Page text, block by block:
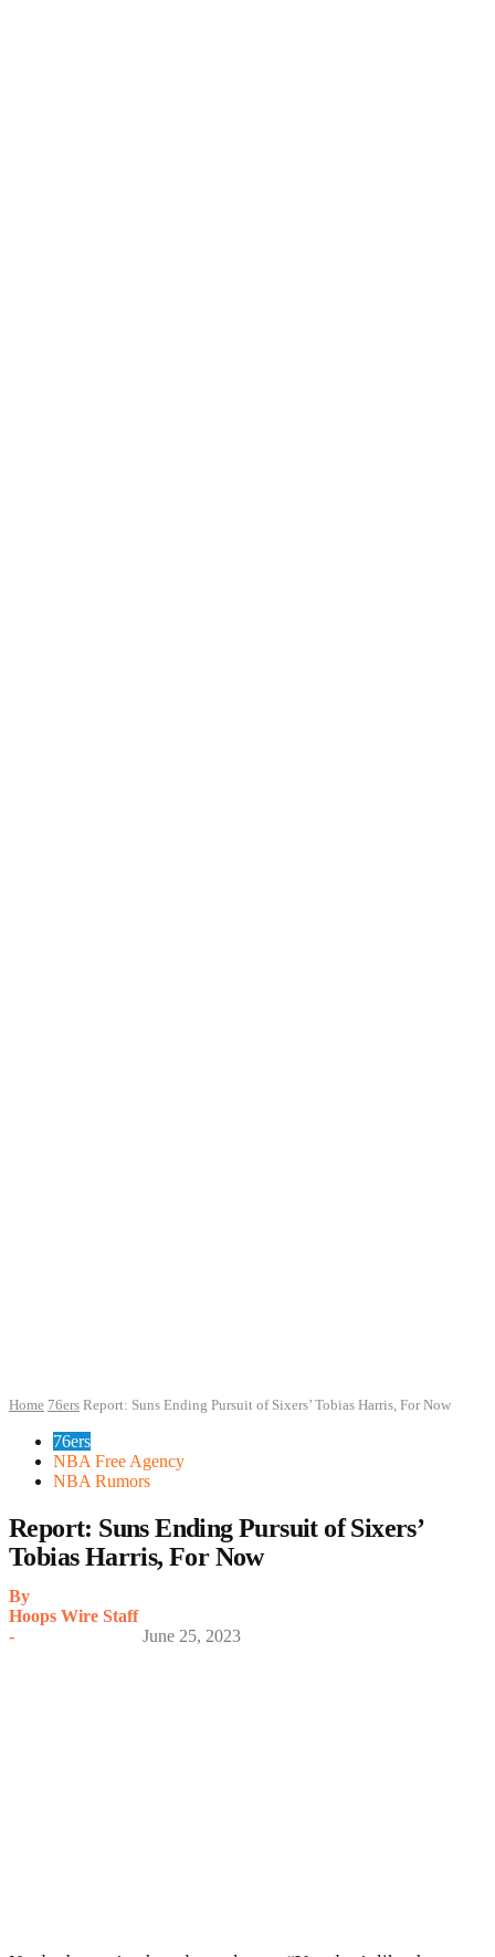
Home 76ers Report: Suns Ending Pursuit of Sixers’ Tobias Harris, For Now
76ers
NBA Free Agency
NBA Rumors
Report: Suns Ending Pursuit of Sixers’
Tobias Harris, For Now
By
Hoops Wire Staff
-
June 25, 2023